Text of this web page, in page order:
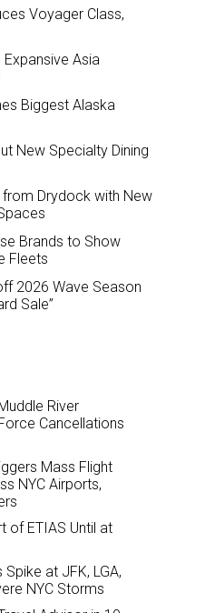
Voyager Class,
Expansive Asia
Biggest Alaska
New Specialty Dining
from Drydock with New
Brands to Show
Fleets
2026 Wave Season
Sale”
River
Cancellations
Mass Flight
NYC Airports,
of ETIAS Until at
at JFK, LGA,
NYC Storms